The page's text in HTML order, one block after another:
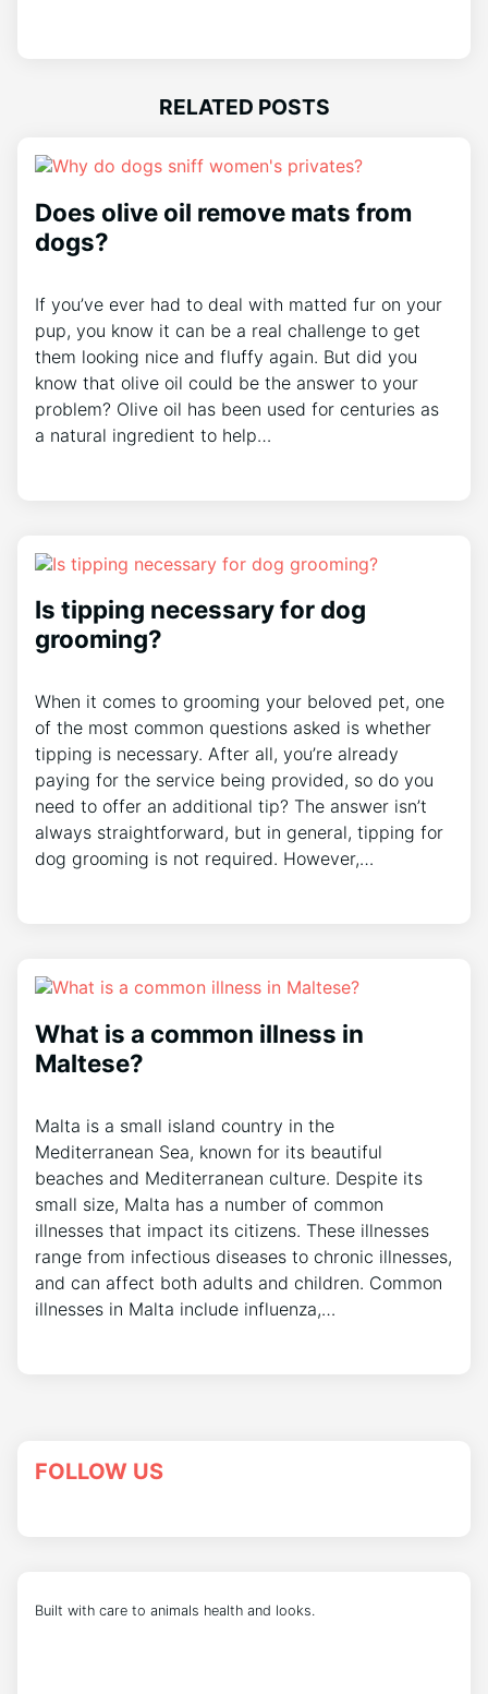
RELATED POSTS
Does olive oil remove mats from
dogs?
If you’ve ever had to deal with matted fur on your
pup, you know it can be a real challenge to get
them looking nice and fluffy again. But did you
know that olive oil could be the answer to your
problem? Olive oil has been used for centuries as
a natural ingredient to help…
Is tipping necessary for dog
grooming?
When it comes to grooming your beloved pet, one
of the most common questions asked is whether
tipping is necessary. After all, you’re already
paying for the service being provided, so do you
need to offer an additional tip? The answer isn’t
always straightforward, but in general, tipping for
dog grooming is not required. However,…
What is a common illness in
Maltese?
Malta is a small island country in the
Mediterranean Sea, known for its beautiful
beaches and Mediterranean culture. Despite its
small size, Malta has a number of common
illnesses that impact its citizens. These illnesses
range from infectious diseases to chronic illnesses,
and can affect both adults and children. Common
illnesses in Malta include influenza,…
FOLLOW US
Built with care to animals health and looks.